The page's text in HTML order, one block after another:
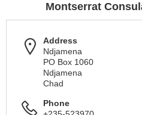
Montserrat
Address
Ndjamena
PO Box 1060
Ndjamena
Chad
Phone